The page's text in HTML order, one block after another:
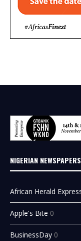
NIGERIAN NEWSPAPERS
African Herald
Apple's Bite 0
BusinessDay 0